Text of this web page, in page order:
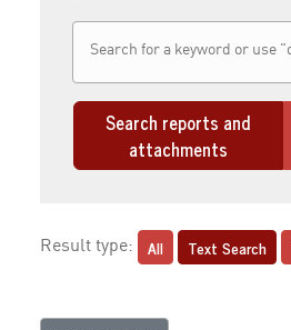
Search reports and
attachments
Result type: All Text Search